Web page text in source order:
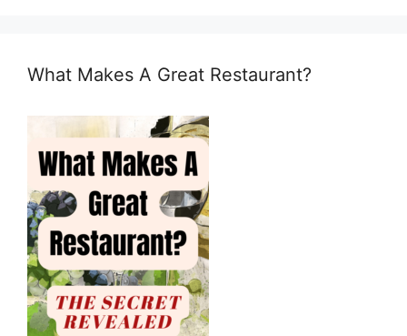
What Makes A Great Restaurant?